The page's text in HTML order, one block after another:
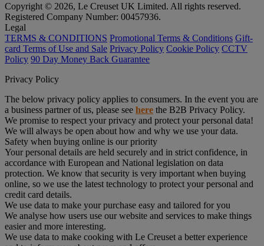
Copyright © 2026, Le Creuset UK Limited. All rights reserved.
Registered Company Number: 00457936.
Legal
TERMS & CONDITIONS Promotional Terms & Conditions Gift-
card Terms of Use and Sale Privacy Policy Cookie Policy CCTV
Policy 90 Day Money Back Guarantee
Privacy Policy
The below privacy policy applies to consumers. In the event you are
a business partner of us, please see here the B2B Privacy Policy.
We promise to respect your privacy and protect your personal data!
We will always be open about how and why we use your data.
Safety when buying online is our priority
Your personal details are held securely and in strict confidence, in
accordance with European and National legislation on data
protection. We know that security is very important when buying
online, so we use the latest technology to protect your personal and
credit card details.
We use data to make your purchase easy and tailored for you
We analyse how users use our website and services to make things
easier and more interesting.
We use data to make cooking with Le Creuset a better experience